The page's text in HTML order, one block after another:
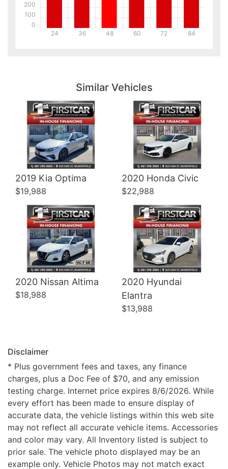
24 36 48 60 72 84
0
100
200
Similar Vehicles
2019 Kia Optima
$19,988
2020 Honda Civic
$22,988
2020 Nissan Altima
$18,988
Details
2020 Hyundai
Elantra
$13,988
Details
Disclaimer
* Plus government fees and taxes, any finance
charges, plus a Doc Fee of $70, and any emission
testing charge. Internet price expires 8/6/2026. While
every effort has been made to ensure display of
accurate data, the vehicle listings within this web site
may not reflect all accurate vehicle items. Accessories
and color may vary. All Inventory listed is subject to
prior sale. The vehicle photo displayed may be an
example only. Vehicle Photos may not match exact